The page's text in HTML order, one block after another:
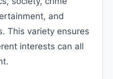
and
This variety ensures
interests can all